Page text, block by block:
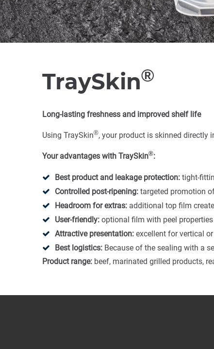
TraySkin®
Long-lasting freshness and improved shelf life
Using TraySkin®, your product is skinned
Your advantages with TraySkin®:
Best product and leakage protection: tight-
Controlled post-ripening: targeted promotion
Headroom for extras: additional top film
User-friendly: optional film with peel
Attractive presentation: excellent for vertical
Best logistics: Because of the sealing with a
Product range: beef, marinated grilled products,